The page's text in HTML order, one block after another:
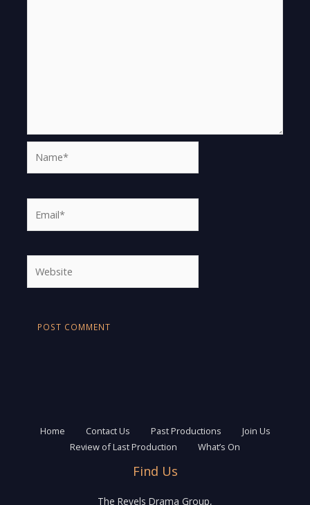
Home Contact Us Past Productions
Join Us
Review of Last Production
What’s On
Find Us
The Revels Drama Group,